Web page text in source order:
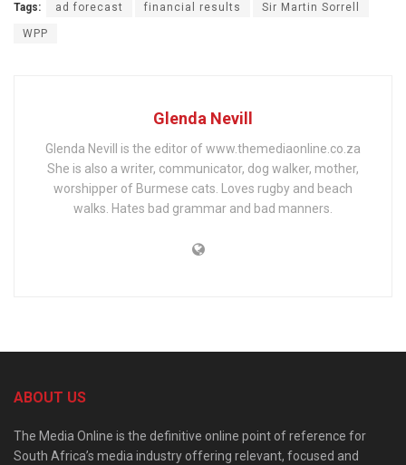
Tags: ad forecast financial results Sir Martin Sorrell
WPP
Glenda Nevill
Glenda Nevill is the editor of www.themediaonline.co.za
She is also a writer, communicator, dog walker, mother,
worshipper of Burmese cats. Loves rugby and beach
walks. Hates bad grammar and bad manners.
ABOUT US
The Media Online is the definitive online point of reference for
South Africa’s media industry offering relevant, focused and